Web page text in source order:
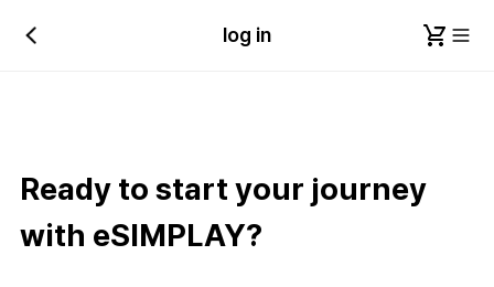
log in
Ready to start your journey
with eSIMPLAY?